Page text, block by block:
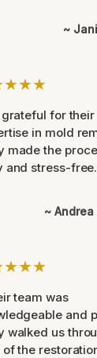
~
grateful for their
in mold
made the
and stress-
~
team was
and
walked us
of the